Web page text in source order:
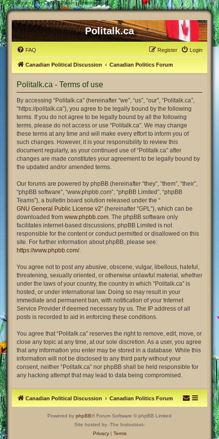
# Politalk.ca - User Control Panel - Terms of use
Politalk.ca
FAQ Login
Register
Canadian Political Discussion Canadian Politics Forum
Politalk.ca - Terms of use
By accessing “Politalk.ca” (hereinafter “we”, “us”, “our”, “Politalk.ca”,
“https://politalk.ca”), you agree to be legally bound by the following
terms. If you do not agree to be legally bound by all the following
terms, please do not access or use “Politalk.ca”. We may change
these terms at any time and will make every effort to inform you of
such changes. However, it is your responsibility to review this
document regularly, as your continued use of “Politalk.ca” after
changes are made constitutes your agreement to be legally bound by
the updated and/or amended terms.
Our forums are powered by phpBB (hereinafter “they”, “them”, “their”,
“phpBB software”, “www.phpbb.com”, “phpBB Limited”, “phpBB
Teams”), a bulletin board solution released under the “
GNU General Public License v2” (hereinafter “GPL”), which can be
downloaded from www.phpbb.com. The phpBB software only
facilitates internet-based discussions; phpBB Limited is not
responsible for the content or conduct permitted or disallowed on this
site. For further information about phpBB, please see:
https://www.phpbb.com/.
You agree not to post any abusive, obscene, vulgar, libellous, hateful,
threatening, sexually oriented, or otherwise unlawful material, whether
under the laws of your country, the country in which “Politalk.ca” is
hosted, or under international law. Doing so may result in your
immediate and permanent ban, with notification of your Internet
Service Provider if deemed necessary by us. The IP address of all
posts is recorded to aid in enforcing these conditions.
You agree that “Politalk.ca” reserves the right to remove, edit, move, or
close any topic at any time, at our sole discretion. As a user, you agree
that any information you enter may be stored in a database. While this
information will not be disclosed to any third party without your
consent, neither “Politalk.ca” nor phpBB shall be held responsible for
any hacking attempt that may lead to data being compromised.
Canadian Political Discussion Canadian Politics Forum
Powered by phpBB® Forum Software © phpBB Limited
Site hosted by -The Instootoot-
Privacy| Terms